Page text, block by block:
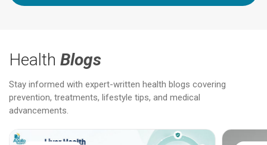
Health Blogs
Stay informed with expert-written health blogs covering
prevention, treatments, lifestyle tips, and medical
advancements.